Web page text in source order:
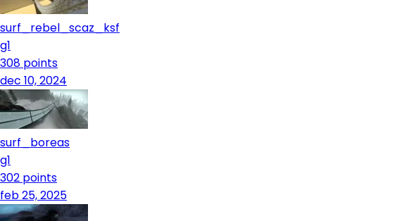
surf_rebel_scaz_ksf
g1
308 points
dec 10, 2024
surf_boreas
g1
302 points
feb 25, 2025